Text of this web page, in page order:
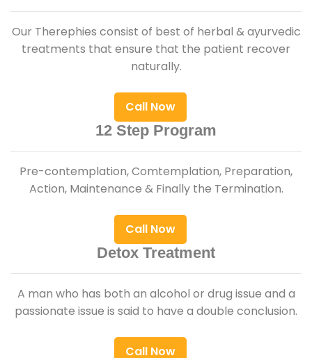
Our Therephies consist of best of herbal & ayurvedic
treatments that ensure that the patient recover
naturally.
Call Now
12 Step Program
Pre-contemplation, Comtemplation, Preparation,
Action, Maintenance & Finally the Termination.
Call Now
Detox Treatment
A man who has both an alcohol or drug issue and a
passionate issue is said to have a double conclusion.
Call Now